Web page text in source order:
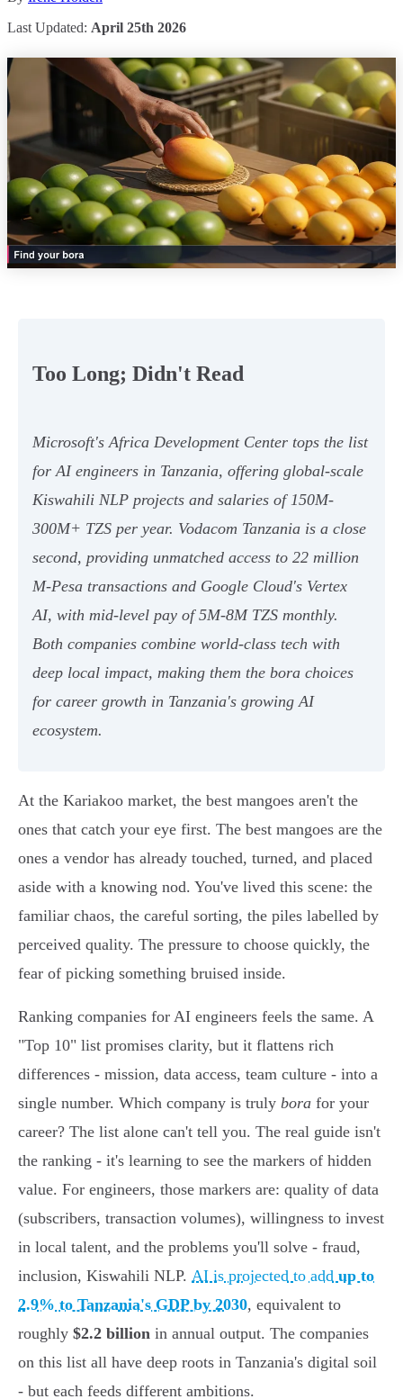
Last Updated: April 25th 2026
Too Long; Didn't Read
Microsoft's Africa Development Center tops the list
for AI engineers in Tanzania, offering global-scale
Kiswahili NLP projects and salaries of 150M-
300M+ TZS per year. Vodacom Tanzania is a close
second, providing unmatched access to 22 million
M-Pesa transactions and Google Cloud's Vertex
AI, with mid-level pay of 5M-8M TZS monthly.
Both companies combine world-class tech with
deep local impact, making them the bora choices
for career growth in Tanzania's growing AI
ecosystem.
At the Kariakoo market, the best mangoes aren't the
ones that catch your eye first. The best mangoes are the
ones a vendor has already touched, turned, and placed
aside with a knowing nod. You've lived this scene: the
familiar chaos, the careful sorting, the piles labelled by
perceived quality. The pressure to choose quickly, the
fear of picking something bruised inside.
Ranking companies for AI engineers feels the same. A
"Top 10" list promises clarity, but it flattens rich
differences - mission, data access, team culture - into a
single number. Which company is truly bora for your
career? The list alone can't tell you. The real guide isn't
the ranking - it's learning to see the markers of hidden
value. For engineers, those markers are: quality of data
(subscribers, transaction volumes), willingness to invest
in local talent, and the problems you'll solve - fraud,
inclusion, Kiswahili NLP. AI is projected to add up to
2.9% to Tanzania's GDP by 2030, equivalent to
roughly $2.2 billion in annual output. The companies
on this list all have deep roots in Tanzania's digital soil
- but each feeds different ambitions.